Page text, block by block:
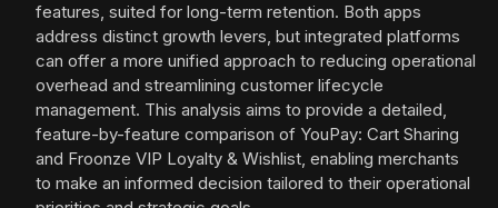
features, suited for long-term retention. Both apps
address distinct growth levers, but integrated platforms
can offer a more unified approach to reducing operational
overhead and streamlining customer lifecycle
management. This analysis aims to provide a detailed,
feature-by-feature comparison of YouPay: Cart Sharing
and Froonze VIP Loyalty & Wishlist, enabling merchants
to make an informed decision tailored to their operational